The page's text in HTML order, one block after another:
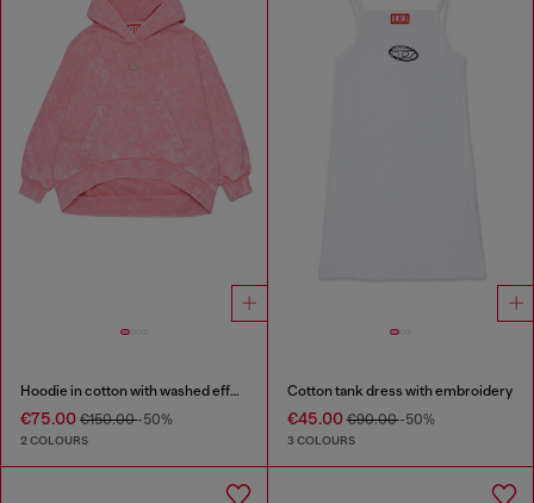
Hoodie in cotton with washed effect
€75.00 €150.00-50%
2 COLOURS
Cotton tank dress with embroidery
€45.00€90.00-50%
3 COLOURS